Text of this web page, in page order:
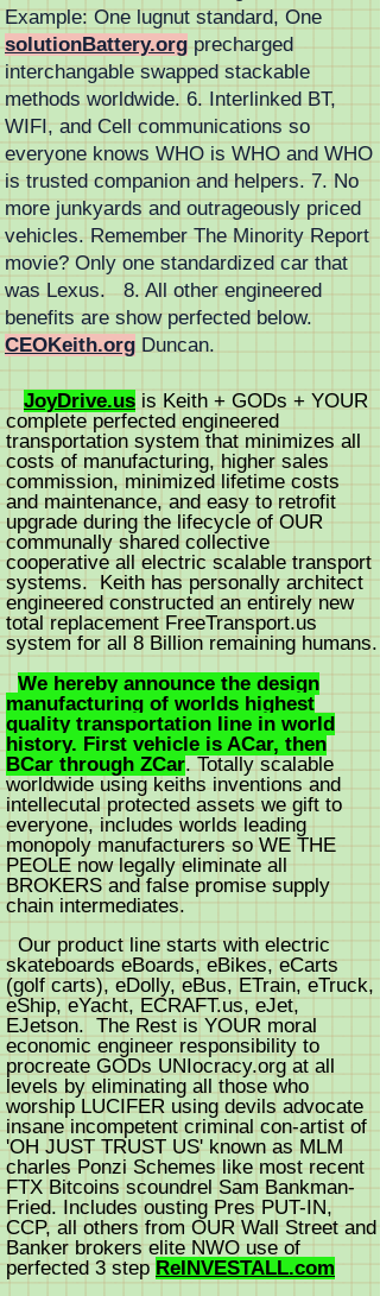
Example: One lugnut standard, One
solutionBattery.org precharged
interchangable swapped stackable
methods worldwide. 6. Interlinked BT,
WIFI, and Cell communications so
everyone knows WHO is WHO and WHO
is trusted companion and helpers. 7. No
more junkyards and outrageously priced
vehicles. Remember The Minority Report
movie? Only one standardized car that
was Lexus. 8. All other engineered
benefits are show perfected below.
CEOKeith.org Duncan.
JoyDrive.us is Keith + GODs + YOUR
complete perfected engineered
transportation system that minimizes all
costs of manufacturing, higher sales
commission, minimized lifetime costs
and maintenance, and easy to retrofit
upgrade during the lifecycle of OUR
communally shared collective
cooperative all electric scalable transport
systems. Keith has personally architect
engineered constructed an entirely new
total replacement FreeTransport.us
system for all 8 Billion remaining humans.
We hereby announce the design
manufacturing of worlds highest
quality transportation line in world
history. First vehicle is ACar, then
BCar through ZCar. Totally scalable
worldwide using keiths inventions and
intellecutal protected assets we gift to
everyone, includes worlds leading
monopoly manufacturers so WE THE
PEOLE now legally eliminate all
BROKERS and false promise supply
chain intermediates.
Our product line starts with electric
skateboards eBoards, eBikes, eCarts
(golf carts), eDolly, eBus, ETrain, eTruck,
eShip, eYacht, ECRAFT.us, eJet,
EJetson. The Rest is YOUR moral
economic engineer responsibility to
procreate GODs UNIocracy.org at all
levels by eliminating all those who
worship LUCIFER using devils advocate
insane incompetent criminal con-artist of
'OH JUST TRUST US' known as MLM
charles Ponzi Schemes like most recent
FTX Bitcoins scoundrel Sam Bankman-
Fried. Includes ousting Pres PUT-IN,
CCP, all others from OUR Wall Street and
Banker brokers elite NWO use of
perfected 3 step ReINVESTALL.com